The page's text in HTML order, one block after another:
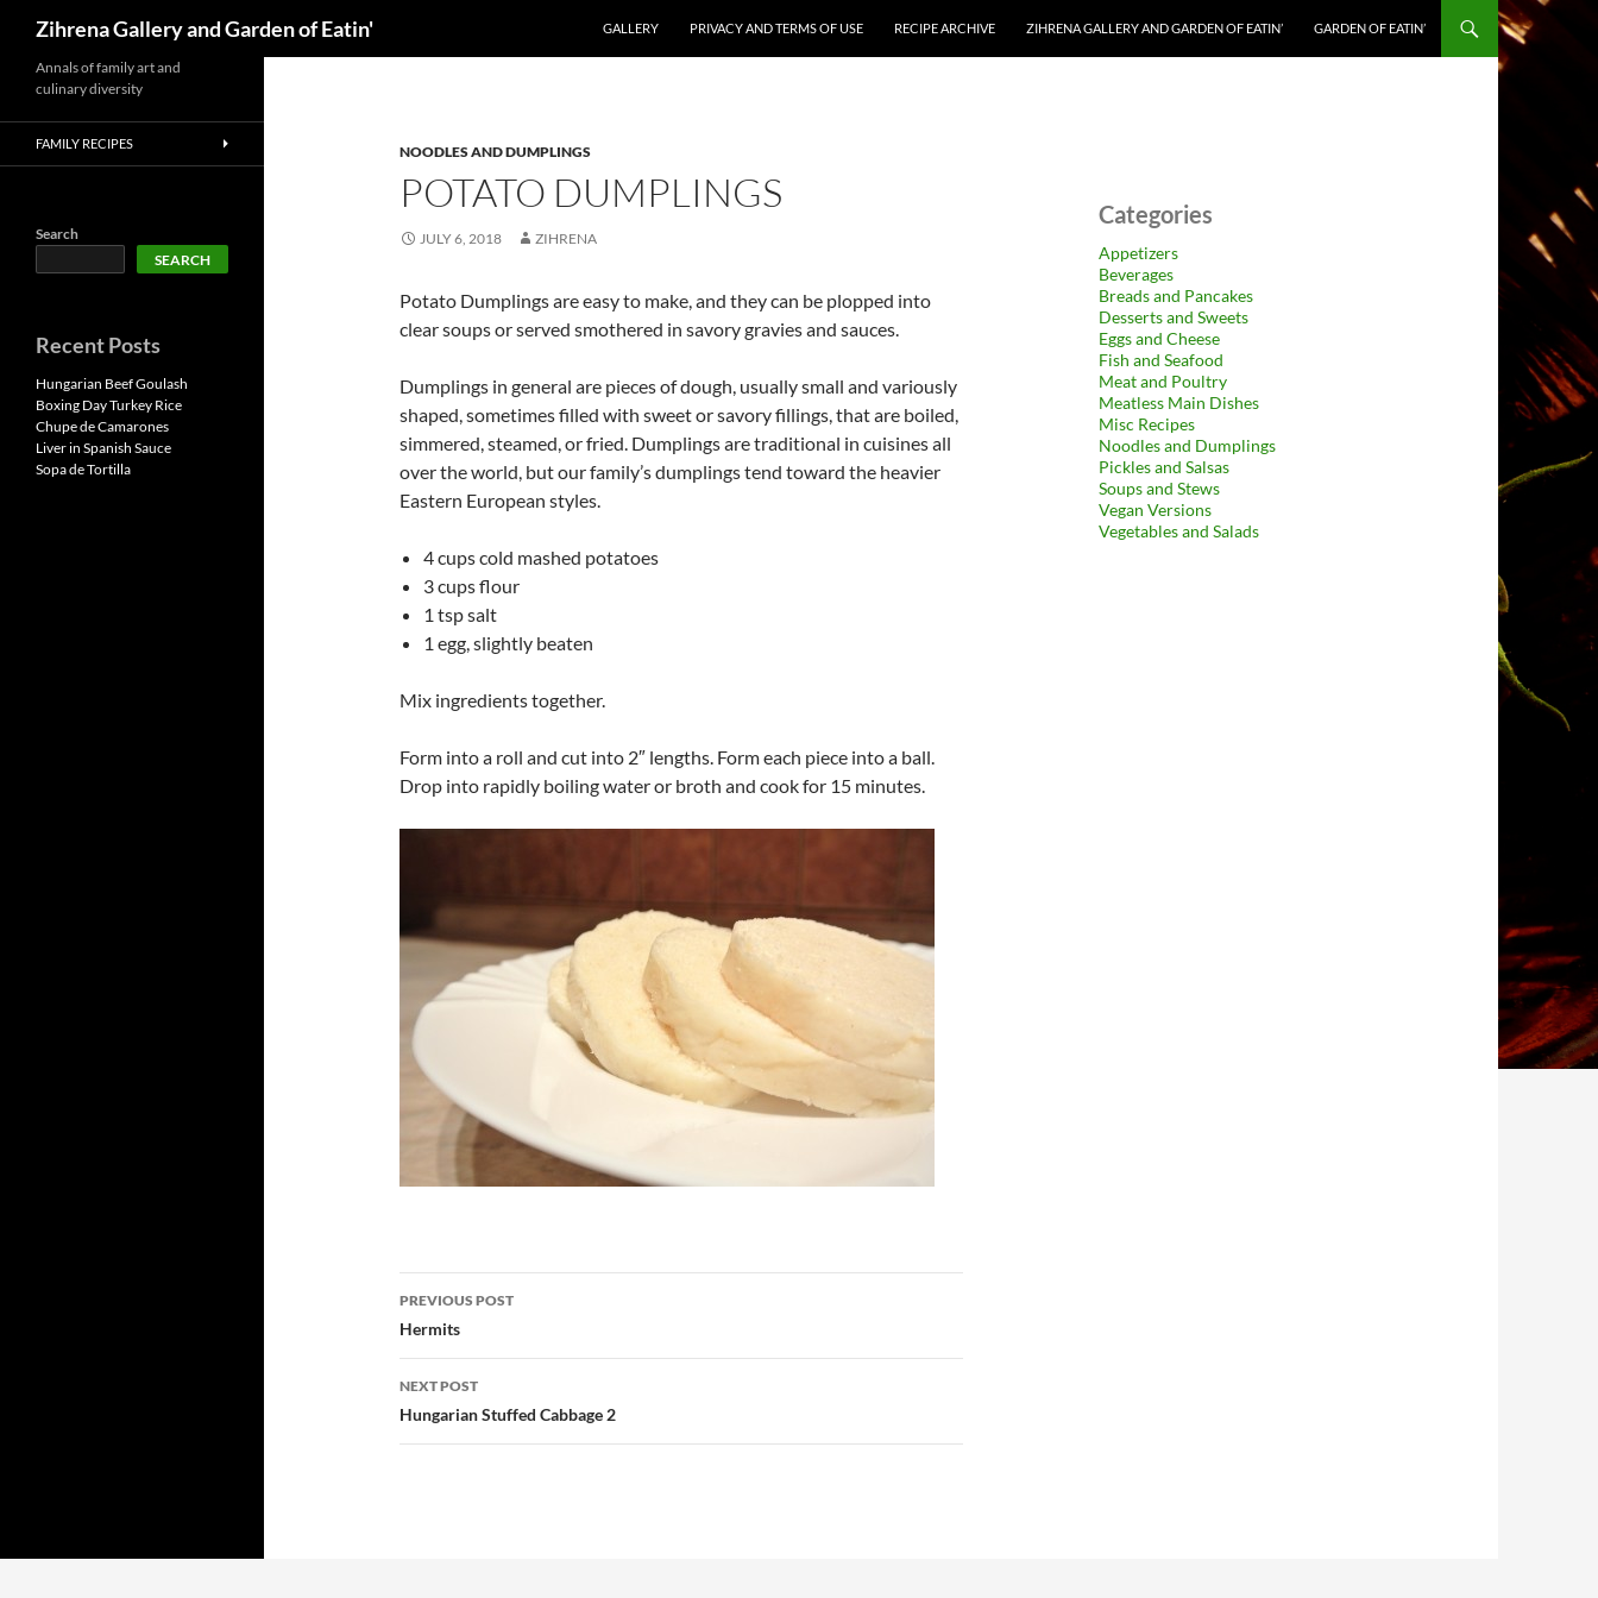
content
Zihrena Gallery and Garden of Eatin' GALLERY PRIVACY AND TERMS OF USE RECIPE ARCHIVE ZIHRENA GALLERY AND GARDEN OF EATIN’ GARDEN OF EATIN’
NOODLES AND DUMPLINGS
POTATO DUMPLINGS
JULY 6, 2018 ZIHRENA
Potato Dumplings are easy to make, and they can be plopped into
clear soups or served smothered in savory gravies and sauces.
Dumplings in general are pieces of dough, usually small and variously
shaped, sometimes filled with sweet or savory fillings, that are boiled,
simmered, steamed, or fried. Dumplings are traditional in cuisines all
over the world, but our family’s dumplings tend toward the heavier
Eastern European styles.
4 cups cold mashed potatoes
3 cups flour
1 tsp salt
1 egg, slightly beaten
Mix ingredients together.
Form into a roll and cut into 2″ lengths. Form each piece into a ball.
Drop into rapidly boiling water or broth and cook for 15 minutes.
Post
navigation
PREVIOUS POST
Hermits
NEXT POST
Hungarian Stuffed Cabbage 2
Categories
Appetizers
Beverages
Breads and Pancakes
Desserts and Sweets
Eggs and Cheese
Fish and Seafood
Meat and Poultry
Meatless Main Dishes
Misc Recipes
Noodles and Dumplings
Pickles and Salsas
Soups and Stews
Vegan Versions
Vegetables and Salads
Annals of family art and
culinary diversity
FAMILY RECIPES
Search
SEARCH
Recent Posts
Hungarian Beef Goulash
Boxing Day Turkey Rice
Chupe de Camarones
Liver in Spanish Sauce
Sopa de Tortilla